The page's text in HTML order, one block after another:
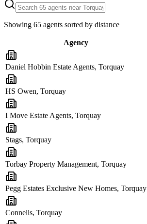
Showing 65 agents sorted by distance
Agency
Daniel Hobbin Estate Agents, Torquay
HS Owen, Torquay
I Move Estate Agents, Torquay
Stags, Torquay
Torbay Property Management, Torquay
Pegg Estates Exclusive New Homes, Torquay
Connells, Torquay